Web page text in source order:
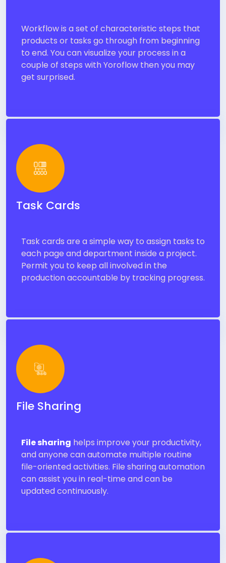
Workflow is a set of characteristic steps that
products or tasks go through from beginning
to end. You can visualize your process in a
couple of steps with Yoroflow then you may
get surprised.
Task Cards
Task cards are a simple way to assign tasks to
each page and department inside a project.
Permit you to keep all involved in the
production accountable by tracking progress.
File Sharing
File sharing helps improve your productivity,
and anyone can automate multiple routine
file-oriented activities. File sharing automation
can assist you in real-time and can be
updated continuously.